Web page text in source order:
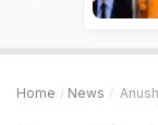
Home News